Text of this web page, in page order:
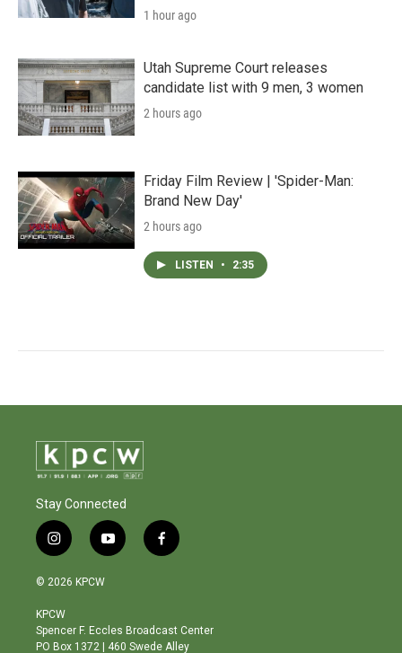
1 hour ago
Utah Supreme Court releases
candidate list with 9 men, 3 women
2 hours ago
Friday Film Review | 'Spider-Man:
Brand New Day'
2 hours ago
LISTEN • 2:35
Stay Connected
i
n
s
a
g
r
y
o
b
e
f
a
o
o
© 2026 KPCW
KPCW
Spencer F. Eccles Broadcast Center
PO Box 1372 | 460 Swede Alley